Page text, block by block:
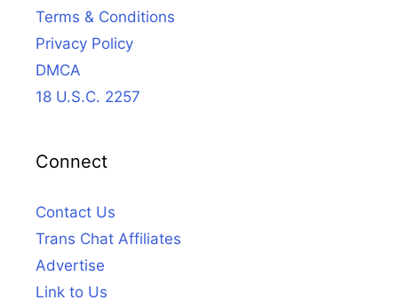
Terms & Conditions
Privacy Policy
DMCA
18 U.S.C. 2257
Connect
Contact Us
Trans Chat Affiliates
Advertise
Link to Us